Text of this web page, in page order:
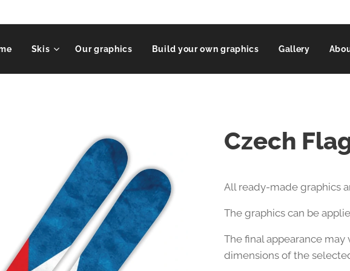
Skis Our graphics Build your own graphics Gallery
Czech
All ready-made graphics
The graphics can be
The final appearance
dimensions of the